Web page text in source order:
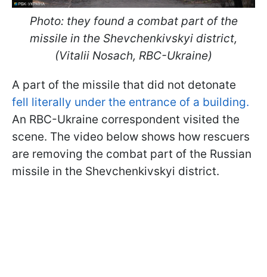
Photo: they found a combat part of the
missile in the Shevchenkivskyi district,
(Vitalii Nosach, RBC-Ukraine)
A part of the missile that did not detonate
fell literally under the entrance of a building.
An RBC-Ukraine correspondent visited the
scene. The video below shows how rescuers
are removing the combat part of the Russian
missile in the Shevchenkivskyi district.